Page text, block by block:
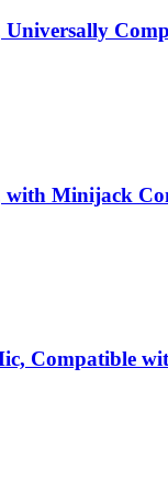
Universally
with Minijack
Compatible